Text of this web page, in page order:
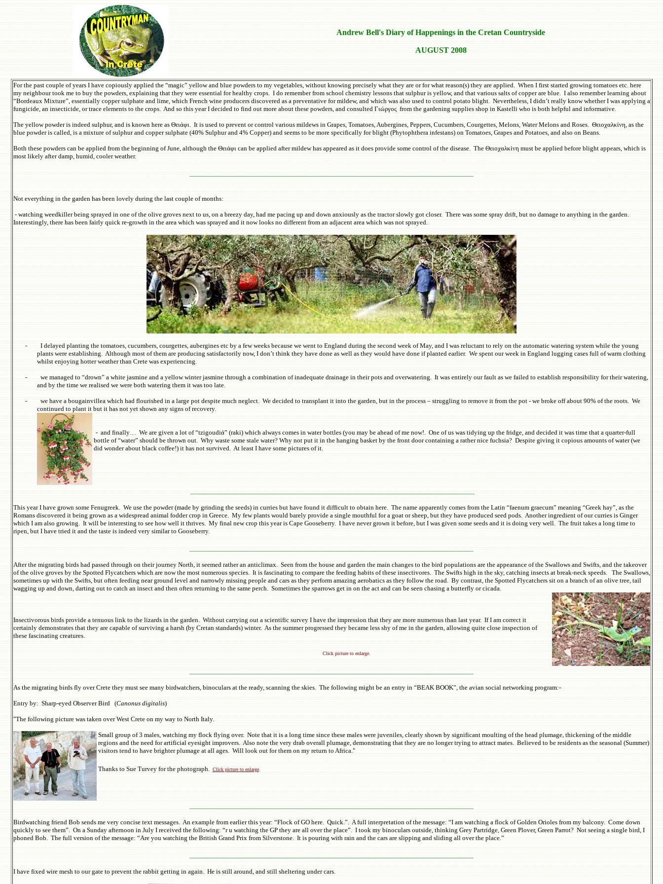
Andrew Bell's Diary of Happenings in the Cretan Countryside
AUGUST 2008
For the past couple of years I have copiously applied the “magic” yellow and blue powders to my vegetables, without knowing precisely what they are or for what reason(s) they are applied. When I first started growing tomatoes etc. here
my neighbour took me to buy the powders, explaining that they were essential for healthy crops. I do remember from school chemistry lessons that sulphur is yellow, and that various salts of copper are blue. I also remember learning about
“Bordeaux Mixture”, essentially copper sulphate and lime, which French wine producers discovered as a preventative for mildew, and which was also used to control potato blight. Nevertheless, I didn’t really know whether I was applying a
fungicide, an insecticide, or trace elements to the crops. And so this year I decided to find out more about these powders, and consulted Γιώργος from the gardening supplies shop in Kastelli who is both helpful and informative.
The yellow powder is indeed sulphur, and is known here as Θειάφι. It is used to prevent or control various mildews in Grapes, Tomatoes, Aubergines, Peppers, Cucumbers, Courgettes, Melons, Water Melons and Roses. Θειοχαλκίνη, as the
blue powder is called, is a mixture of sulphur and copper sulphate (40% Sulphur and 4% Copper) and seems to be more specifically for blight (Phytophthera infestans) on Tomatoes, Grapes and Potatoes, and also on Beans.
Both these powders can be applied from the beginning of June, although the Θειάφι can be applied after mildew has appeared as it does provide some control of the disease. The Θειοχαλκίνη must be applied before blight appears, which is
most likely after damp, humid, cooler weather.
Not everything in the garden has been lovely during the last couple of months:
- watching weedkiller being sprayed in one of the olive groves next to us, on a breezy day, had me pacing up and down anxiously as the tractor slowly got closer. There was some spray drift, but no damage to anything in the garden.
Interestingly, there has been fairly quick re-growth in the area which was sprayed and it now looks no different from an adjacent area which was not sprayed.
-
I delayed planting the tomatoes, cucumbers, courgettes, aubergines etc by a few weeks because we went to England during the second week of May, and I was reluctant to rely on the automatic watering system while the young
plants were establishing. Although most of them are producing satisfactorily now, I don’t think they have done as well as they would have done if planted earlier. We spent our week in England lugging cases full of warm clothing
whilst enjoying hotter weather than Crete was experiencing.
-
we managed to “drown” a white jasmine and a yellow winter jasmine through a combination of inadequate drainage in their pots and overwatering. It was entirely our fault as we failed to establish responsibility for their watering,
and by the time we realised we were both watering them it was too late.
-
we have a bougainvillea which had flourished in a large pot despite much neglect. We decided to transplant it into the garden, but in the process – struggling to remove it from the pot - we broke off about 90% of the roots. We
continued to plant it but it has not yet shown any signs of recovery.
- - and finally… We are given a lot of “tzigoudiά” (raki) which always comes in water bottles (you may be ahead of me now!. One of us was tidying up the fridge, and decided it was time that a quarter-full
bottle of “water” should be thrown out. Why waste some stale water? Why not put it in the hanging basket by the front door containing a rather nice fuchsia? Despite giving it copious amounts of water (we
did wonder about black coffee!) it has not survived. At least I have some pictures of it.
This year I have grown some Fenugreek. We use the powder (made by grinding the seeds) in curries but have found it difficult to obtain here. The name apparently comes from the Latin “faenum graecum” meaning “Greek hay”, as the
Romans discovered it being grown as a widespread animal fodder crop in Greece. My few plants would barely provide a single mouthful for a goat or sheep, but they have produced seed pods. Another ingredient of our curries is Ginger
which I am also growing. It will be interesting to see how well it thrives. My final new crop this year is Cape Gooseberry. I have never grown it before, but I was given some seeds and it is doing very well. The fruit takes a long time to
ripen, but I have tried it and the taste is indeed very similar to Gooseberry.
After the migrating birds had passed through on their journey North, it seemed rather an anticlimax. Seen from the house and garden the main changes to the bird populations are the appearance of the Swallows and Swifts, and the takeover
of the olive groves by the Spotted Flycatchers which are now the most numerous species. It is fascinating to compare the feeding habits of these insectivores. The Swifts high in the sky, catching insects at break-neck speeds. The Swallows,
sometimes up with the Swifts, but often feeding near ground level and narrowly missing people and cars as they perform amazing aerobatics as they follow the road. By contrast, the Spotted Flycatchers sit on a branch of an olive tree, tail
wagging up and down, darting out to catch an insect and then often returning to the same perch. Sometimes the sparrows get in on the act and can be seen chasing a butterfly or cicada.
Insectivorous birds provide a tenuous link to the lizards in the garden. Without carrying out a scientific survey I have the impression that they are more numerous than last year. If I am correct it
certainly demonstrates that they are capable of surviving a harsh (by Cretan standards) winter. As the summer progressed they became less shy of me in the garden, allowing quite close inspection of
these fascinating creatures.
Click picture to enlarge.
As the migrating birds fly over Crete they must see many birdwatchers, binoculars at the ready, scanning the skies. The following might be an entry in “BEAK BOOK”, the avian social networking program:-
Entry by: Sharp-eyed Observer Bird (Canonus digitalis)
"The following picture was taken over West Crete on my way to North Italy.
Small group of 3 males, watching my flock flying over. Note that it is a long time since these males were juveniles, clearly shown by significant moulting of the head plumage, thickening of the middle
regions and the need for artificial eyesight improvers. Also note the very drab overall plumage, demonstrating that they are no longer trying to attract mates. Believed to be residents as the seasonal (Summer)
visitors tend to have brighter plumage at all ages. Will look out for them on my return to Africa."
Thanks to Sue Turvey for the photograph. Click picture to enlarge.
Birdwatching friend Bob sends me very concise text messages. An example from earlier this year: “Flock of GO here. Quick.”. A full interpretation of the message: “I am watching a flock of Golden Orioles from my balcony. Come down
quickly to see them”. On a Sunday afternoon in July I received the following: “r u watching the GP they are all over the place”. I took my binoculars outside, thinking Grey Partridge, Green Plover, Green Parrot? Not seeing a single bird, I
phoned Bob. The full version of the message: “Are you watching the British Grand Prix from Silverstone. It is pouring with rain and the cars are slipping and sliding all over the place.”
I have fixed wire mesh to our gate to prevent the rabbit getting in again. He is still around, and still sheltering under cars.